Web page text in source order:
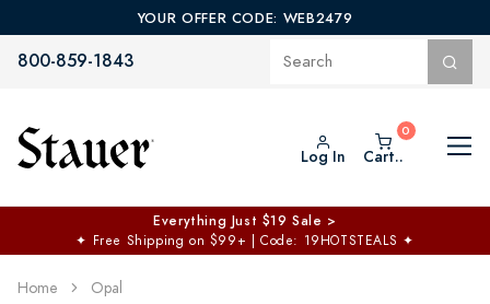
YOUR OFFER CODE: WEB2479
800-859-1843
Log In Cart..
Everything Just $19 Sale >
✦ Free Shipping on $99+ | Code: 19HOTSTEALS ✦
Home Opal